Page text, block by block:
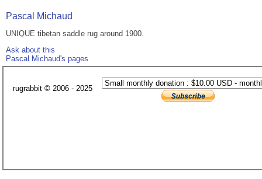
Pascal Michaud
UNIQUE tibetan saddle rug around 1900.
Ask about this
Pascal Michaud's pages
rugrabbit © 2006 - 2025